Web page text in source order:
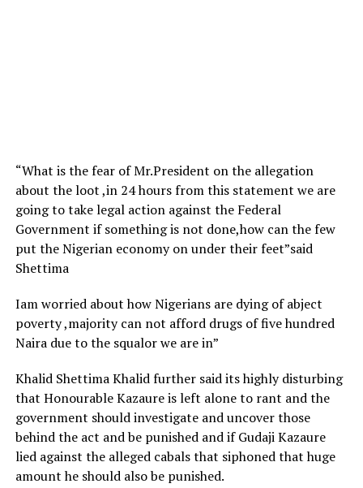
“What is the fear of Mr.President on the allegation
about the loot ,in 24 hours from this statement we are
going to take legal action against the Federal
Government if something is not done,how can the few
put the Nigerian economy on under their feet”said
Shettima
Iam worried about how Nigerians are dying of abject
poverty ,majority can not afford drugs of five hundred
Naira due to the squalor we are in”
Khalid Shettima Khalid further said its highly disturbing
that Honourable Kazaure is left alone to rant and the
government should investigate and uncover those
behind the act and be punished and if Gudaji Kazaure
lied against the alleged cabals that siphoned that huge
amount he should also be punished.